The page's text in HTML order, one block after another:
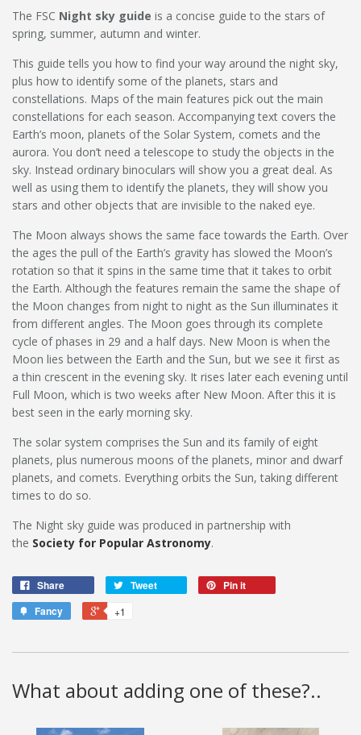
The FSC Night sky guide is a concise guide to the stars of
spring, summer, autumn and winter.
This guide tells you how to find your way around the night sky,
plus how to identify some of the planets, stars and
constellations. Maps of the main features pick out the main
constellations for each season. Accompanying text covers the
Earth’s moon, planets of the Solar System, comets and the
aurora. You don’t need a telescope to study the objects in the
sky. Instead ordinary binoculars will show you a great deal. As
well as using them to identify the planets, they will show you
stars and other objects that are invisible to the naked eye.
The Moon always shows the same face towards the Earth. Over
the ages the pull of the Earth’s gravity has slowed the Moon’s
rotation so that it spins in the same time that it takes to orbit
the Earth. Although the features remain the same the shape of
the Moon changes from night to night as the Sun illuminates it
from different angles. The Moon goes through its complete
cycle of phases in 29 and a half days. New Moon is when the
Moon lies between the Earth and the Sun, but we see it first as
a thin crescent in the evening sky. It rises later each evening until
Full Moon, which is two weeks after New Moon. After this it is
best seen in the early morning sky.
The solar system comprises the Sun and its family of eight
planets, plus numerous moons of the planets, minor and dwarf
planets, and comets. Everything orbits the Sun, taking different
times to do so.
The Night sky guide was produced in partnership with
the Society for Popular Astronomy.
Share Tweet
Pin it
Fancy
+1
What about adding one of these?..